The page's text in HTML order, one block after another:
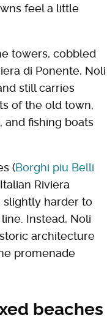
feel a little
towers, cobbled
di Ponente, Noli
still carries
of the old town,
and fishing boats
(Borghi piu Belli
Riviera
slightly harder to
Instead, Noli
architecture
promenade
beaches